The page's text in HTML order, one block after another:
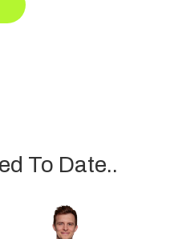
To Date..